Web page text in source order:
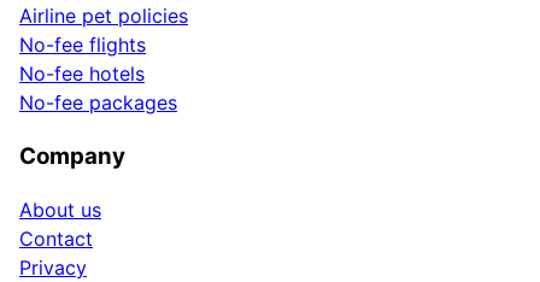
Airline pet policies
No-fee flights
No-fee hotels
No-fee packages
Company
About us
Contact
Privacy